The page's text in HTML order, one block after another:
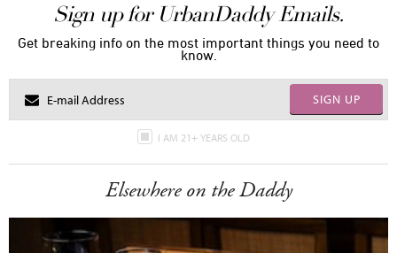
Sign up for UrbanDaddy Emails.
Get breaking info on the most important things you need to
know.
SIGN UP
I AM 21+ YEARS OLD
Elsewhere on the Daddy